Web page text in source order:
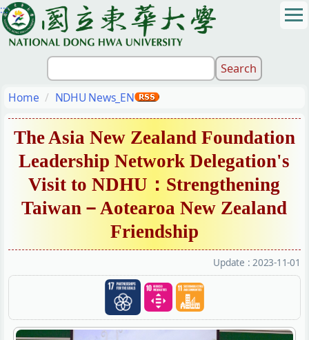
Jump
to
the
:::
Home NDHU News_EN
The Asia New Zealand Foundation
Leadership Network Delegation's
Visit to NDHU：Strengthening
Taiwan－Aotearoa New Zealand
Friendship
Update :2023-11-01